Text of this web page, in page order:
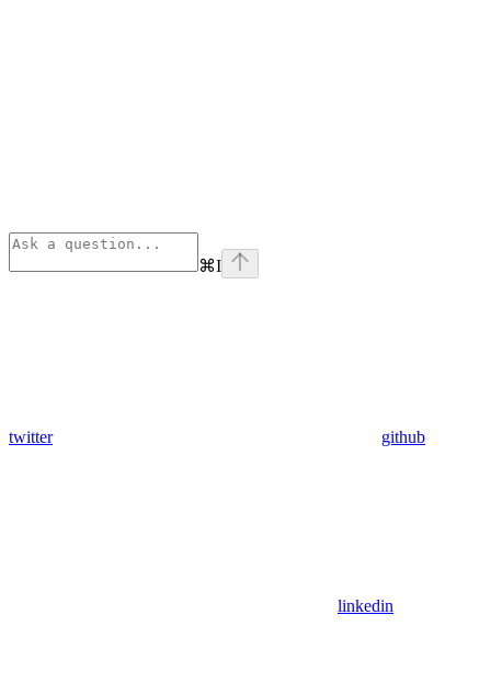
⌘I
twitter github
linkedin